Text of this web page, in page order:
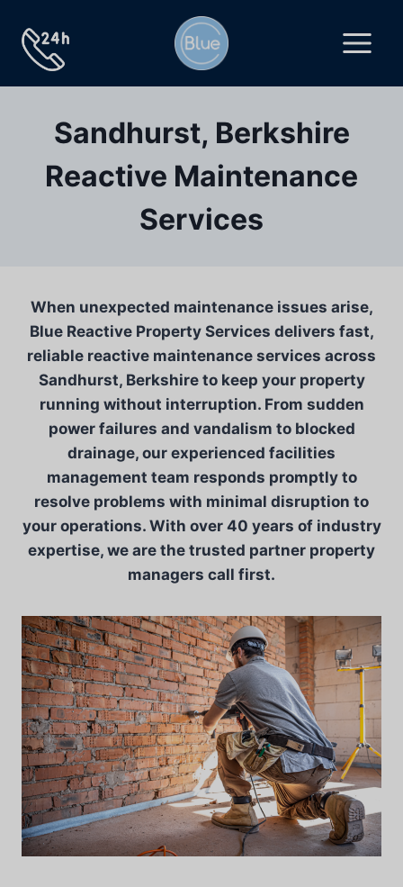
content
Sandhurst, Berkshire
Reactive Maintenance
Services
When unexpected maintenance issues arise,
Blue Reactive Property Services delivers fast,
reliable reactive maintenance services across
Sandhurst, Berkshire to keep your property
running without interruption. From sudden
power failures and vandalism to blocked
drainage, our experienced facilities
management team responds promptly to
resolve problems with minimal disruption to
your operations. With over 40 years of industry
expertise, we are the trusted partner property
managers call first.